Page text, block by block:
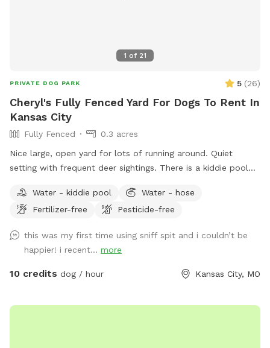
1 of 21
PRIVATE DOG PARK 5 (26)
Cheryl's Fully Fenced Yard For Dogs To Rent In
Kansas City
Fully Fenced
0.3 acres
Nice large, open yard for lots of running around. Quiet
setting with frequent deer sightings. There is a kiddie pool
seating areas for humans in both sunny and shady spots: a
glider at the back of the yard by the pool, seating in the
glider. Please feel free to utilize the deck. We do not enter
the sunroom that is up against the deck when guests are
here. Enjoy the hammock and saucer swing.
Water - kiddie pool
Water - hose
Fertilizer-free
Pesticide-free
this was my first time using sniff spit and i couldn’t be
happier! i recent... more
10 credits dog / hour Kansas City, MO